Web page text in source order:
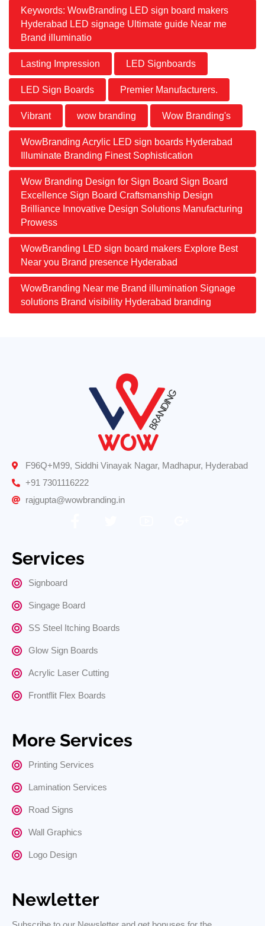
Keywords: WowBranding LED sign board makers
Hyderabad LED signage Ultimate guide Near me
Brand illuminatio
Lasting Impression LED Signboards
LED Sign Boards Premier Manufacturers.
Vibrant wow branding Wow Branding's
WowBranding Acrylic LED sign boards Hyderabad
Illuminate Branding Finest Sophistication
Wow Branding Design for Sign Board Sign Board
Excellence Sign Board Craftsmanship Design
Brilliance Innovative Design Solutions Manufacturing
Prowess
WowBranding LED sign board makers Explore Best
Near you Brand presence Hyderabad
WowBranding Near me Brand illumination Signage
solutions Brand visibility Hyderabad branding
F96Q+M99, Siddhi Vinayak Nagar, Madhapur, Hyderabad
+91 7301116222
rajgupta@wowbranding.in
Services
Signboard
Singage Board
SS Steel Itching Boards
Glow Sign Boards
Acrylic Laser Cutting
Frontflit Flex Boards
More Services
Printing Services
Lamination Services
Road Signs
Wall Graphics
Logo Design
Newletter